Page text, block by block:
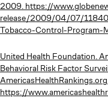
2009. https://
release/2009/04/07/
Tobacco-Control-Program-
United Health Foundation.
Behavioral Risk Factor
https://